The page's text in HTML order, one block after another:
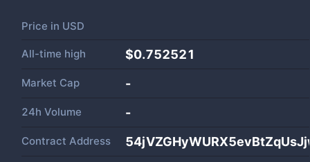
Price in USD
All-time high $0.752521
Market Cap -
24h Volume -
Contract Address